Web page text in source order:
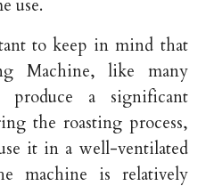
use.
to keep in mind that
Machine, like many
produce a significant
the roasting process,
it in a well-ventilated
machine is relatively